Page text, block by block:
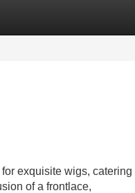
exquisite wigs, catering
of a frontlace,